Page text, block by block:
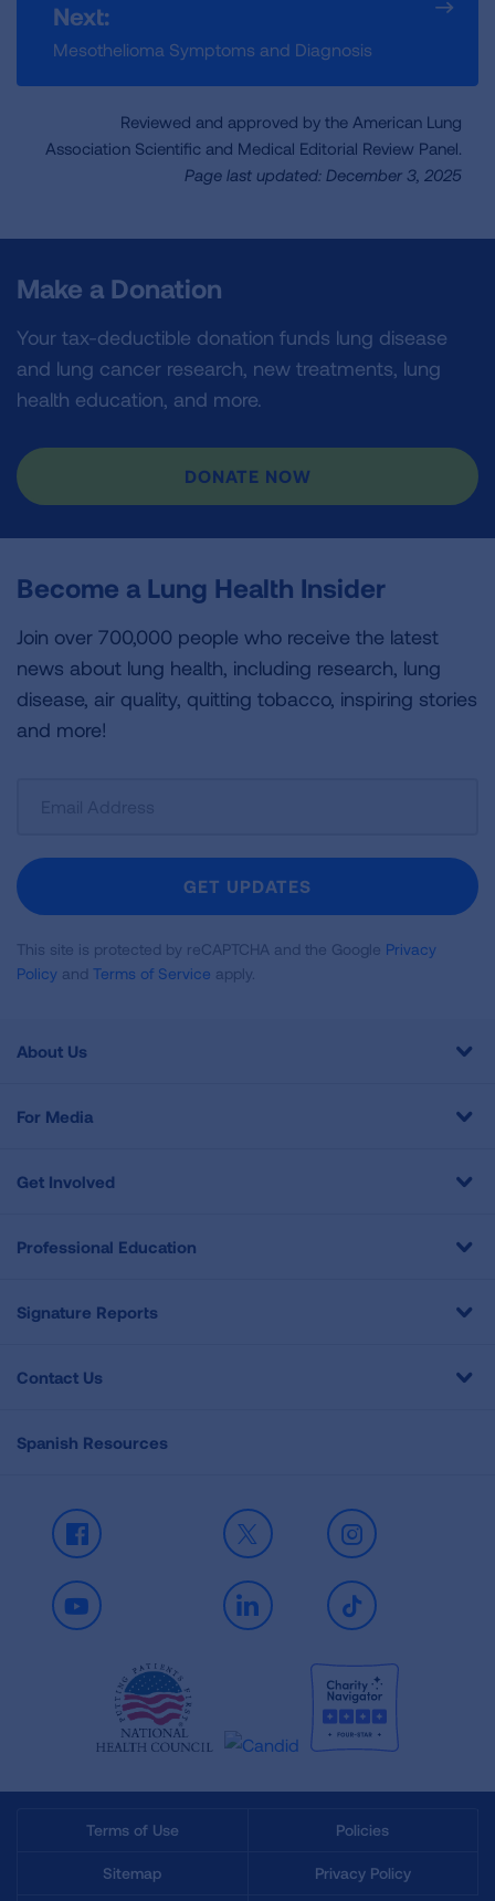
Next:
Mesothelioma Symptoms and Diagnosis
Reviewed and approved by the American Lung
Association Scientific and Medical Editorial Review Panel.
Page last updated: December 3, 2025
Make a Donation
Your tax-deductible donation funds lung disease
and lung cancer research, new treatments, lung
health education, and more.
DONATE NOW
Become a Lung Health Insider
Join over 700,000 people who receive the latest
news about lung health, including research, lung
disease, air quality, quitting tobacco, inspiring stories
and more!
Newsletter
GET UPDATES
This site is protected by reCAPTCHA and the Google Privacy
Policy and Terms of Service apply.
About Us
For Media
Get Involved
Professional Education
Signature Reports
Contact Us
Spanish Resources
Facebook X Instagram
Youtube LinkedIn TikTok
Terms of Use Policies
Sitemap Privacy Policy